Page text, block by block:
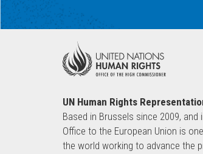
UN Human Rights
Based in Brussels since 2009,
Office to the European Union is
the world working to advance the